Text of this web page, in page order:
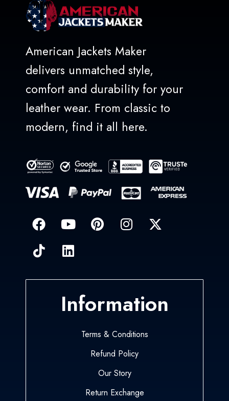
American Jackets Maker
delivers unmatched style,
comfort and durability for your
leather wear. From classic to
modern, find it all here.
Information
Terms & Conditions
Refund Policy
Our Story
Return Exchange